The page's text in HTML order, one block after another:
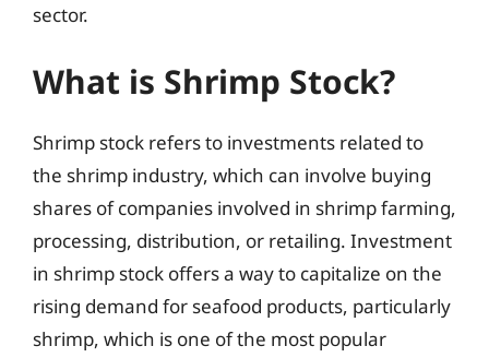
sector.
What is Shrimp Stock?
Shrimp stock refers to investments related to
the shrimp industry, which can involve buying
shares of companies involved in shrimp farming,
processing, distribution, or retailing. Investment
in shrimp stock offers a way to capitalize on the
rising demand for seafood products, particularly
shrimp, which is one of the most popular